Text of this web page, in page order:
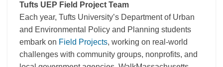
Tufts UEP Field Project Team
Each year, Tufts University’s Department of Urban
and Environmental Policy and Planning students
embark on Field Projects, working on real-world
challenges with community groups, nonprofits, and